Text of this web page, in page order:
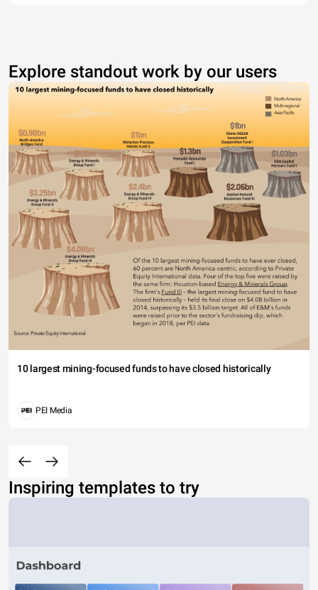
Explore standout work by our users
10 largest mining-focused funds to have closed historically
PEI Media
Inspiring templates to try